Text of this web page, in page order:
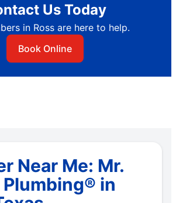
Us Today
in Ross are here to help.
Book Online
Near Me: Mr.
in